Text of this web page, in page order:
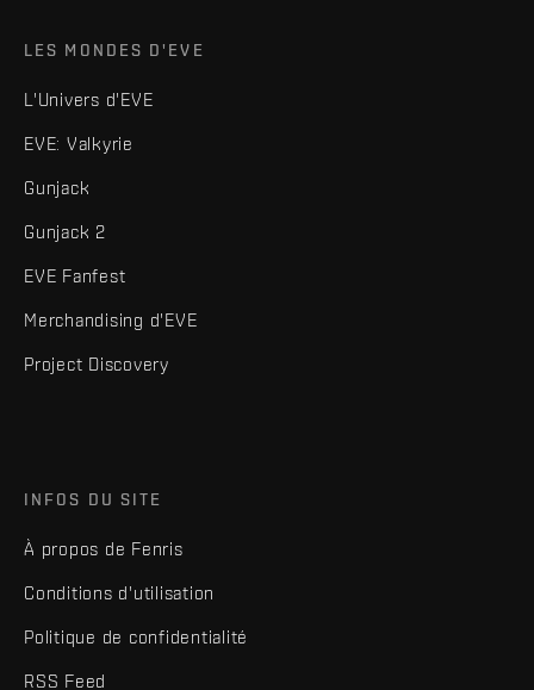
LES MONDES D'EVE
L'Univers d'EVE
EVE: Valkyrie
Gunjack
Gunjack 2
EVE Fanfest
Merchandising d'EVE
Project Discovery
INFOS DU SITE
À propos de Fenris
Conditions d'utilisation
Politique de confidentialité
RSS Feed